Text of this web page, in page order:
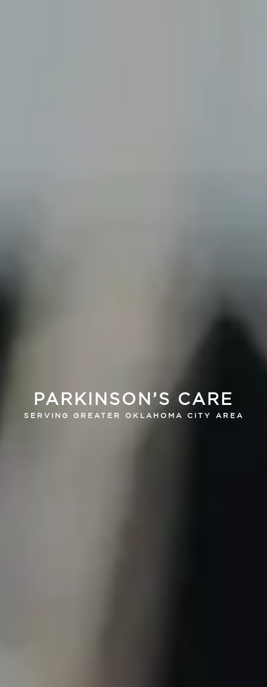
PARKINSON’S CARE
SERVING GREATER OKLAHOMA CITY AREA